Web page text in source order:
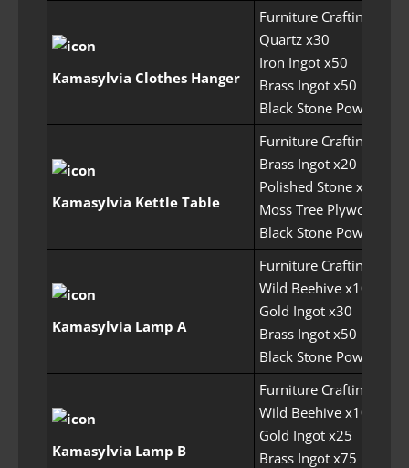
Kamasylvia Clothes Hanger
Furniture Crafting
Quartz x30
Iron Ingot x50
Brass Ingot x50
Black Stone Powder
Kamasylvia Kettle Table
Furniture Crafting
Brass Ingot x20
Polished Stone x20
Moss Tree Plywood x50
Black Stone Powder
Kamasylvia Lamp A
Furniture Crafting
Wild Beehive x10
Gold Ingot x30
Brass Ingot x50
Black Stone Powder
Kamasylvia Lamp B
Furniture Crafting
Wild Beehive x10
Gold Ingot x25
Brass Ingot x75